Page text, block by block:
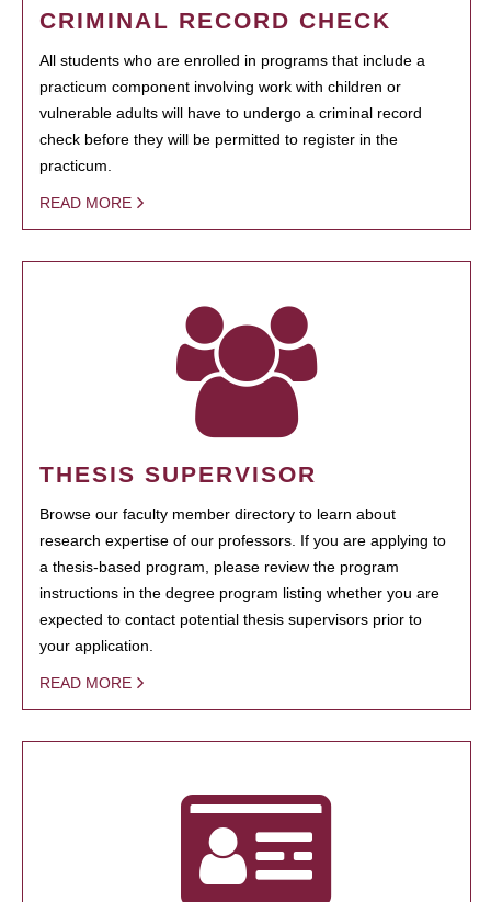
CRIMINAL RECORD CHECK
All students who are enrolled in programs that include a
practicum component involving work with children or
vulnerable adults will have to undergo a criminal record
check before they will be permitted to register in the
practicum.
READ MORE
THESIS SUPERVISOR
Browse our faculty member directory to learn about
research expertise of our professors. If you are applying to
a thesis-based program, please review the program
instructions in the degree program listing whether you are
expected to contact potential thesis supervisors prior to
your application.
READ MORE